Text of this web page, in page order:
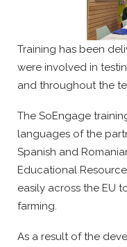
Training has been
were involved in
and throughout the
The SoEngage
languages of the
Spanish and
Educational
easily across the EU
farming.
As a result of the